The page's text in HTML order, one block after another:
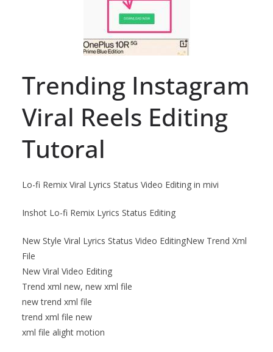
Trending Instagram
Viral Reels Editing
Tutoral
Lo-fi Remix Viral Lyrics Status Video Editing in mivi
Inshot Lo-fi Remix Lyrics Status Editing
New Style Viral Lyrics Status Video EditingNew Trend Xml
File
New Viral Video Editing
Trend xml new, new xml file
new trend xml file
trend xml file new
xml file alight motion